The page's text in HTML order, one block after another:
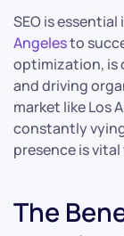
SEO is
Angelesto
optimization, is
and driving
market like Los
constantly
presence is
The